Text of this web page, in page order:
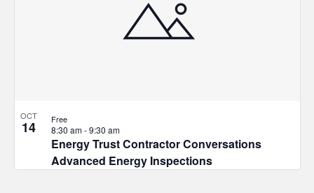
OCT
14
Energy Trust Contractor Conversations
Advanced Energy Inspections
8:30 am-9:30 am
Free